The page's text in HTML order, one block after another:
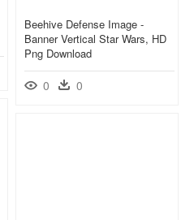
Beehive Defense Image -
Banner Vertical Star Wars, HD
Png Download
0 0